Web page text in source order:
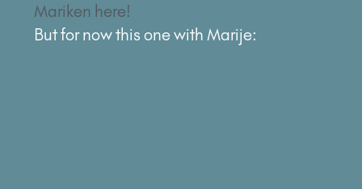
Mariken here!
But for now this one with Marije: